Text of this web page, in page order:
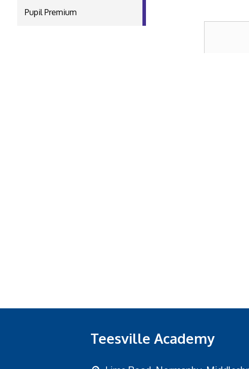
Pupil Premium
Teesville Academy